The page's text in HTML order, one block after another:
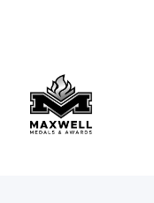
Maxwell